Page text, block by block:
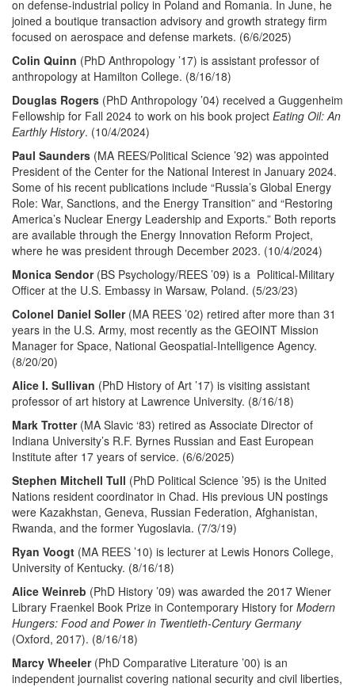
on defense-industrial policy in Poland and Romania. In June, he
joined a boutique transaction advisory and growth strategy firm
focused on aerospace and defense markets. (6/6/2025)
Colin Quinn (PhD Anthropology ’17) is assistant professor of
anthropology at Hamilton College. (8/16/18)
Douglas Rogers (PhD Anthropology ’04) received a Guggenheim
Fellowship for Fall 2024 to work on his book project Eating Oil: An
Earthly History. (10/4/2024)
Paul Saunders (MA REES/Political Science ’92) was appointed
President of the Center for the National Interest in January 2024.
Some of his recent publications include “Russia’s Global Energy
Role: War, Sanctions, and the Energy Transition” and “Restoring
America’s Nuclear Energy Leadership and Exports.” Both reports
are available through the Energy Innovation Reform Project,
where he was president through December 2023. (10/4/2024)
Monica Sendor (BS Psychology/REES ’09) is a Political-Military
Officer at the U.S. Embassy in Warsaw, Poland. (5/23/23)
Colonel Daniel Soller(MA REES ’02) retired after more than 31
years in the U.S. Army, most recently as the GEOINT Mission
Manager for Space, National Geospatial-Intelligence Agency.
(8/20/20)
Alice I. Sullivan (PhD History of Art ’17) is visiting assistant
professor of art history at Lawrence University. (8/16/18)
Mark Trotter(MA Slavic ‘83) retired as Associate Director of
Indiana University’s R.F. Byrnes Russian and East European
Institute after 17 years of service. (6/6/2025)
Stephen Mitchell Tull (PhD Political Science ’95) is the United
Nations resident coordinator in Chad. His previous UN postings
were Kazakhstan, Geneva, Russian Federation, Afghanistan,
Rwanda, and the former Yugoslavia. (7/3/19)
Ryan Voogt (MA REES ’10) is lecturer at Lewis Honors College,
University of Kentucky. (8/16/18)
Alice Weinreb (PhD History ’09) was awarded the 2017 Wiener
Library Fraenkel Book Prize in Contemporary History for Modern
Hungers: Food and Power in Twentieth-Century Germany
(Oxford, 2017). (8/16/18)
Marcy Wheeler(PhD Comparative Literature ’00) is an
independent journalist covering national security and civil liberties,